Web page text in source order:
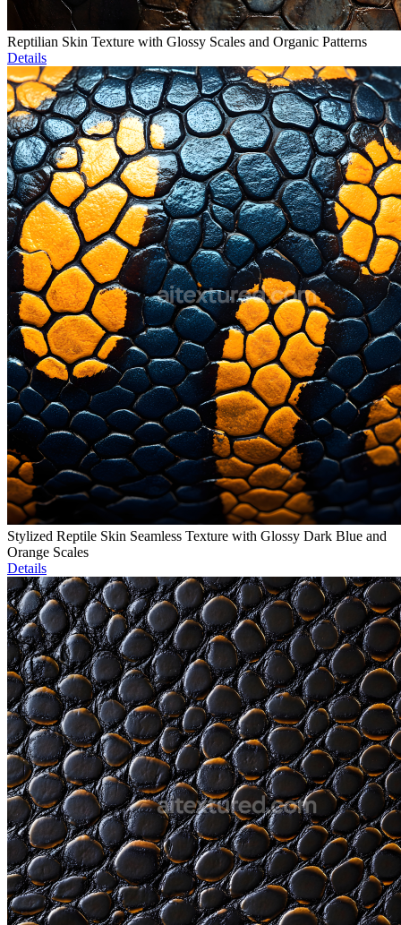
Reptilian Skin Texture with Glossy Scales and Organic Patterns
Details
Stylized Reptile Skin Seamless Texture with Glossy Dark Blue and
Orange Scales
Details